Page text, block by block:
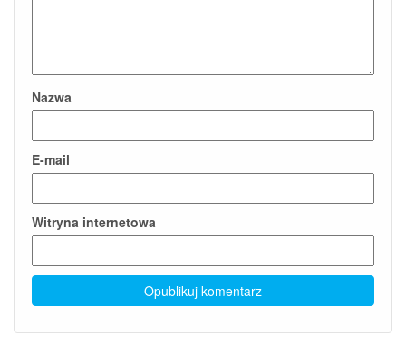
Nazwa
E-mail
Witryna internetowa